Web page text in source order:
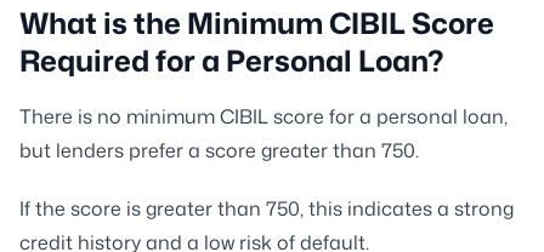
What is the Minimum CIBIL Score
Required for a Personal Loan?
There is no minimum CIBIL score for a personal loan,
but lenders prefer a score greater than 750.
If the score is greater than 750, this indicates a strong
credit history and a low risk of default.